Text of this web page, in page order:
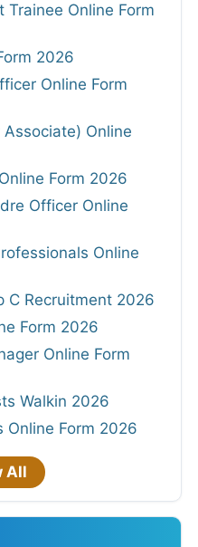
Trainee Online Form
2026
Online Form
Associate) Online
Form 2026
Officer Online
Online
C Recruitment 2026
Form 2026
Online Form
Walkin 2026
Online Form 2026
All